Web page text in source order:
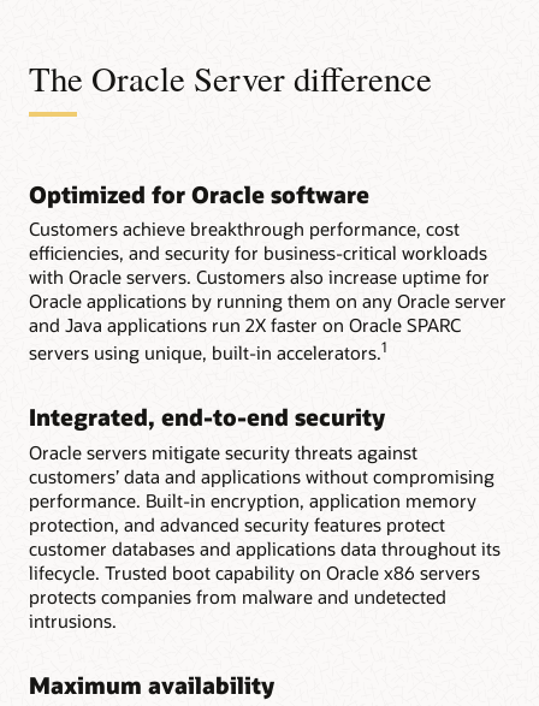
The Oracle Server difference
Optimized for Oracle software
Customers achieve breakthrough performance, cost
efficiencies, and security for business-critical workloads
with Oracle servers. Customers also increase uptime for
Oracle applications by running them on any Oracle server
and Java applications run 2X faster on Oracle SPARC
servers using unique, built-in accelerators.1
Integrated, end-to-end security
Oracle servers mitigate security threats against
customers’ data and applications without compromising
performance. Built-in encryption, application memory
protection, and advanced security features protect
customer databases and applications data throughout its
lifecycle. Trusted boot capability on Oracle x86 servers
protects companies from malware and undetected
intrusions.
Maximum availability